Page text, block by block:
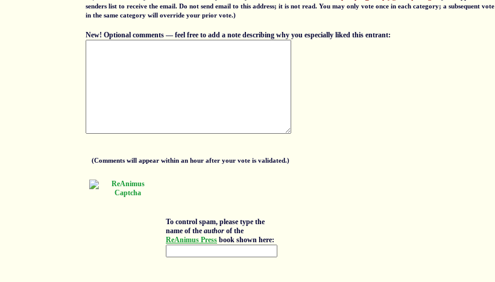
senders list to receive the email. Do not send email to this address; it is not read. You may only vote once in each category; a subsequent vote
in the same category will override your prior vote.)
New! Optional comments — feel free to add a note describing why you especially liked this entrant:
(Comments will appear within an hour after your vote is validated.)
To control spam, please type the
name of the author of the
ReAnimus Press book shown here: